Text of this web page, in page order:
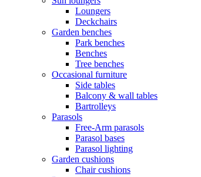
Loungers
Deckchairs
Garden benches
Park benches
Benches
Tree benches
Occasional furniture
Side tables
Balcony & wall tables
Bartrolleys
Parasols
Free-Arm parasols
Parasol bases
Parasol lighting
Garden cushions
Chair cushions